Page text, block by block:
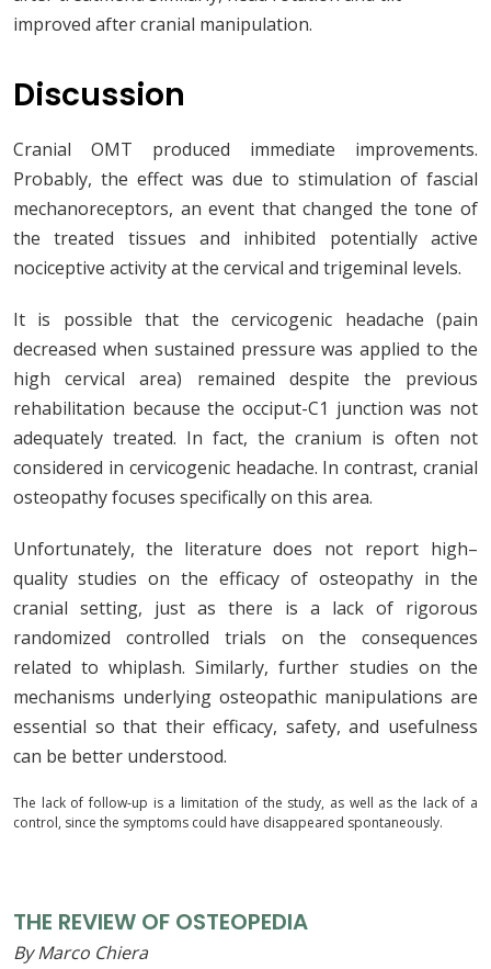
improved after cranial manipulation.
Discussion
Cranial OMT produced immediate improvements.
Probably, the effect was due to stimulation of fascial
mechanoreceptors, an event that changed the tone of
the treated tissues and inhibited potentially active
nociceptive activity at the cervical and trigeminal levels.
It is possible that the cervicogenic headache (pain
decreased when sustained pressure was applied to the
high cervical area) remained despite the previous
rehabilitation because the occiput-C1 junction was not
adequately treated. In fact, the cranium is often not
considered in cervicogenic headache. In contrast, cranial
osteopathy focuses specifically on this area.
Unfortunately, the literature does not report high–
quality studies on the efficacy of osteopathy in the
cranial setting, just as there is a lack of rigorous
randomized
controlled trials on the
consequences
related to whiplash. Similarly, further studies on the
mechanisms underlying osteopathic manipulations are
essential so that their efficacy, safety, and usefulness
can be better understood.
The lack of follow-up is a limitation of the study, as well as the lack of a
control, since the symptoms could have disappeared spontaneously.
THE REVIEW OF OSTEOPEDIA
By Marco Chiera